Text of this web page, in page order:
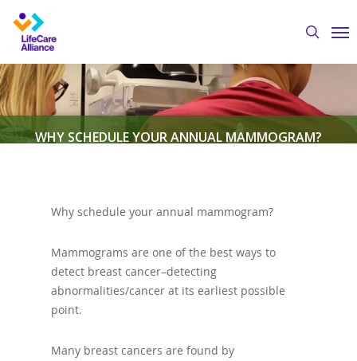
main
content
search
WHY SCHEDULE YOUR ANNUAL MAMMOGRAM?
Why schedule your annual mammogram?
Mammograms are one of the best ways to
detect breast cancer–detecting
abnormalities/cancer at its earliest possible
point.
Many breast cancers are found by